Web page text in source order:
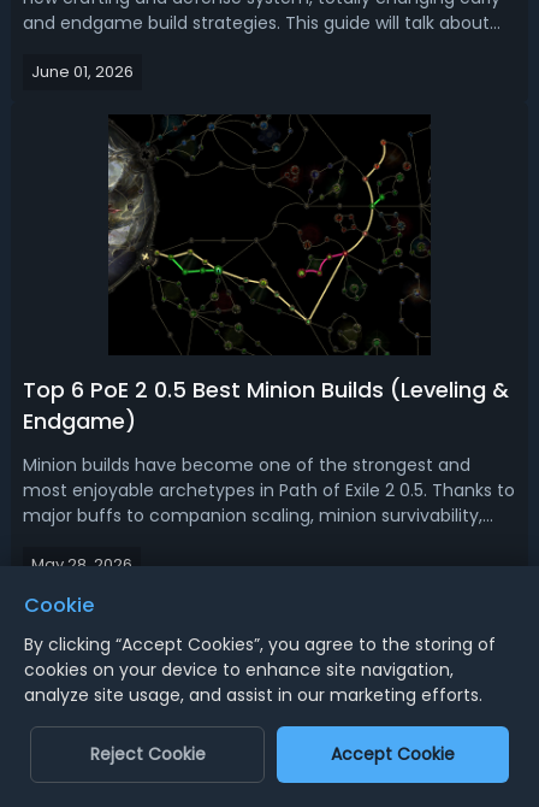
and endgame build strategies. This guide will talk about
at Verisium Anvil in PoE 2 Runes of Aldur (Verisium, Alloy,
June 01, 2026
Top 6 PoE 2 0.5 Best Minion Builds (Leveling &
Endgame)
Minion builds have become one of the strongest and
most enjoyable archetypes in Path of Exile 2 0.5. Thanks to
major buffs to companion scaling, minion survivability,
limited to simply standing behind skeletons while waiting
for enemies to die. Read ...
May 28, 2026
Best Shopping Experience with Professional Service - AOEAH
Top Games Seller Site - AOEAH
Cookie
By clicking “Accept Cookies”, you agree to the storing of
cookies on your device to enhance site navigation,
analyze site usage, and assist in our marketing efforts.
Reject Cookie Accept Cookie